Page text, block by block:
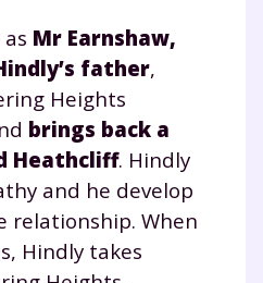
Mr Earnshaw,
father,
Heights
brings back a
Heathcliff. Hindly
and he develop
relationship. When
Hindly takes